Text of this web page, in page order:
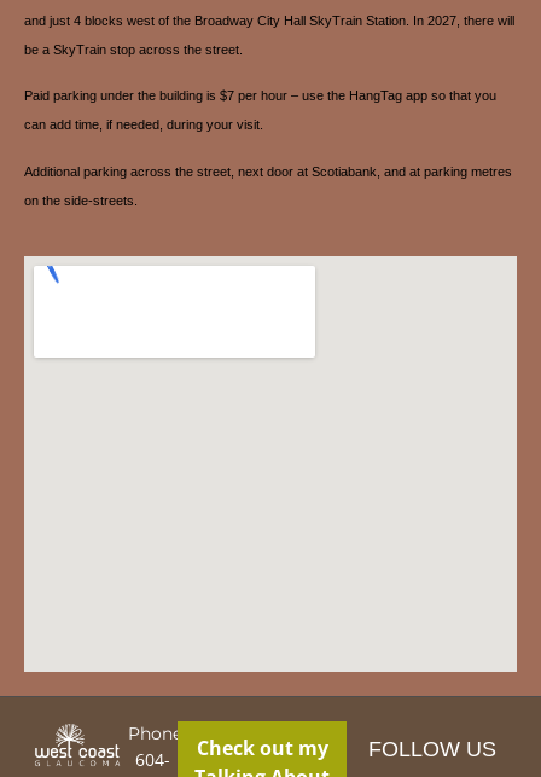
and just 4 blocks west of the Broadway City Hall SkyTrain Station. In 2027, there will
be a SkyTrain stop across the street.
Paid parking under the building is $7 per hour – use the HangTag app so that you
can add time, if needed, during your visit.
Additional parking across the street, next door at Scotiabank, and at parking metres
on the side-streets.
Phone:
604-
Check out my
FOLLOW US